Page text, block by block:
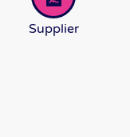
Supplier